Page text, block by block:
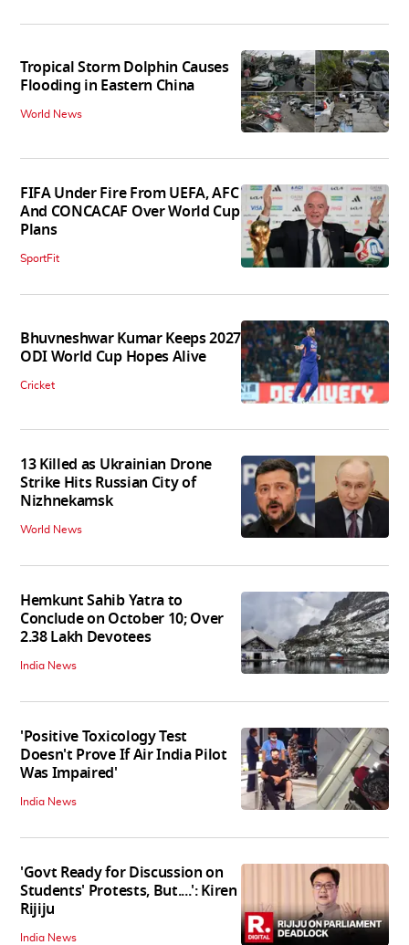
Tropical Storm Dolphin Causes
Flooding in Eastern China
World News
FIFA Under Fire From UEFA, AFC
And CONCACAF Over World Cup
Plans
SportFit
Bhuvneshwar Kumar Keeps 2027
ODI World Cup Hopes Alive
Cricket
13 Killed as Ukrainian Drone
Strike Hits Russian City of
Nizhnekamsk
World News
Hemkunt Sahib Yatra to
Conclude on October 10; Over
2.38 Lakh Devotees
India News
'Positive Toxicology Test
Doesn't Prove If Air India Pilot
Was Impaired'
India News
'Govt Ready for Discussion on
Students' Protests, But....': Kiren
Rijiju
India News